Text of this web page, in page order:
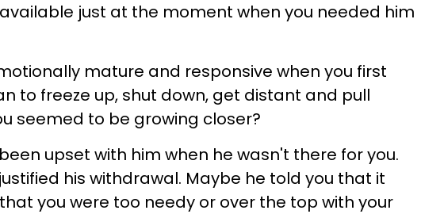
just at the moment when you needed him
mature and responsive when you first
to freeze up, shut down, get distant and pull
seemed to be growing closer?
upset with him when he wasn't there for you.
his withdrawal. Maybe he told you that it
you were too needy or over the top with your